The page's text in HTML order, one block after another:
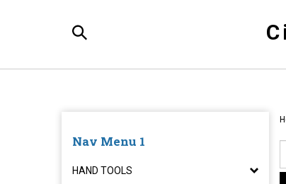
Toggle
Nav Menu 1
HAND TOOLS